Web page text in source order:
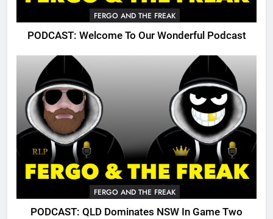
FERGO AND THE FREAK
PODCAST: Welcome To Our Wonderful Podcast
FERGO AND THE FREAK
PODCAST: QLD Dominates NSW In Game Two